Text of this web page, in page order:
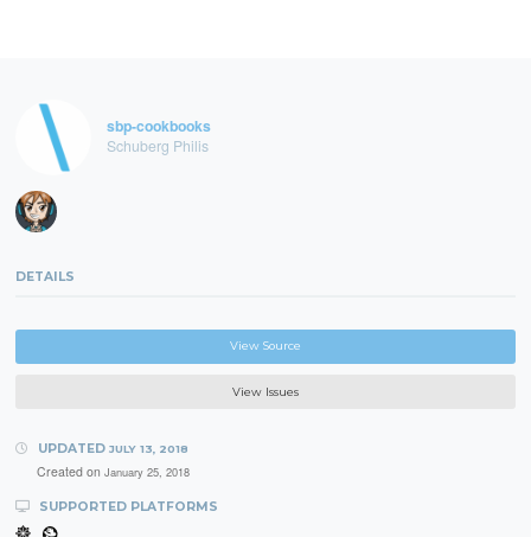
sbp-cookbooks
Schuberg Philis
DETAILS
View Source
View Issues
UPDATED JULY 13, 2018
Created on January 25, 2018
SUPPORTED PLATFORMS